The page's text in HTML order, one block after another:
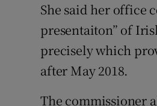
She said her office
presentaiton” of
precisely which
after May 2018.
The commissioner